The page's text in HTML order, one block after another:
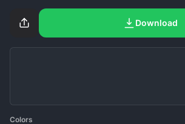
Download
Colors